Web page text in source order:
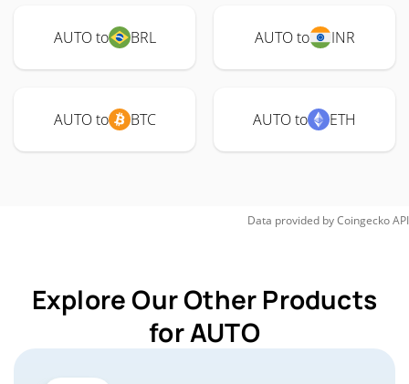
AUTO to BRL AUTO to INR
AUTO to BTC AUTO to ETH
Data provided byCoingeckoAPI
Explore Our Other Products
for AUTO